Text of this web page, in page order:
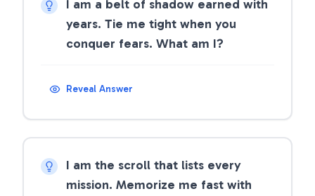
I am a belt of shadow earned with
years. Tie me tight when you
conquer fears. What am I?
Reveal Answer
I am the scroll that lists every
mission. Memorize me fast with